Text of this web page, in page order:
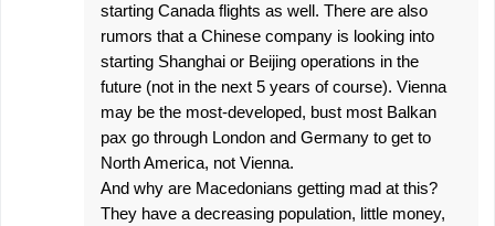
starting Canada flights as well. There are also
rumors that a Chinese company is looking into
starting Shanghai or Beijing operations in the
future (not in the next 5 years of course). Vienna
may be the most-developed, bust most Balkan
pax go through London and Germany to get to
North America, not Vienna.
And why are Macedonians getting mad at this?
They have a decreasing population, little money,